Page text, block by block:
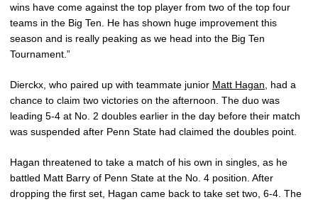
wins have come against the top player from two of the top four
teams in the Big Ten. He has shown huge improvement this
season and is really peaking as we head into the Big Ten
Tournament.”
Dierckx, who paired up with teammate junior Matt Hagan , had a
chance to claim two victories on the afternoon. The duo was
leading 5-4 at No. 2 doubles earlier in the day before their match
was suspended after Penn State had claimed the doubles point.
Hagan threatened to take a match of his own in singles, as he
battled Matt Barry of Penn State at the No. 4 position. After
dropping the first set, Hagan came back to take set two, 6-4. The